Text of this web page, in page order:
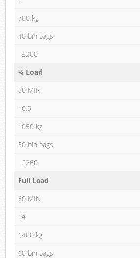
700 kg
40 bin bags
£200
¾ Load
50 MIN
10.5
1050 kg
50 bin bags
£260
Full Load
60 MIN
14
1400 kg
60 bin bags